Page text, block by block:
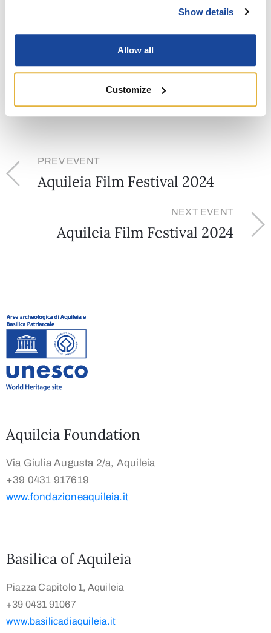
Show details
Allow all
Customize
PREV EVENT
Aquileia Film Festival 2024
NEXT EVENT
Aquileia Film Festival 2024
Aquileia Foundation
Via Giulia Augusta 2/a, Aquileia
+39 0431 917619
www.fondazioneaquileia.it
Basilica of Aquileia
Piazza Capitolo 1, Aquileia
+39 0431 91067
www.basilicadiaquileia.it